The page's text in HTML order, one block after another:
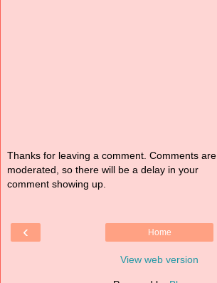
Thanks for leaving a comment. Comments are
moderated, so there will be a delay in your
comment showing up.
‹ Home
View web version